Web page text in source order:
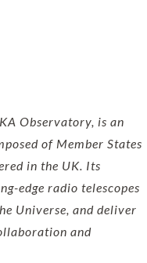
Observatory, is an
of Member States
in the UK. Its
edge radio telescopes
Universe, and deliver
and